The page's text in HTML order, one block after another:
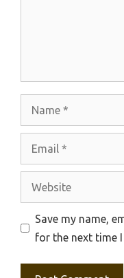
Save my name,
for the next time